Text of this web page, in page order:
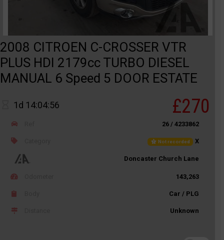
2008 CITROEN C-CROSSER VTR
PLUS HDI 2179cc TURBO DIESEL
MANUAL 6 Speed 5 DOOR ESTATE
1d 14:04:56 £270
26 / 4233862
Not recorded X
Doncaster Church Lane
143,263
Car / PLG
Unknown